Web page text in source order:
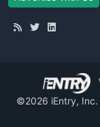
©2026 iEntry, Inc.